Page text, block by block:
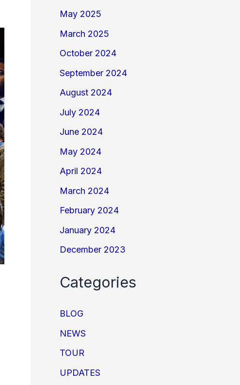
May 2025
March 2025
October 2024
September 2024
August 2024
July 2024
June 2024
May 2024
April 2024
March 2024
February 2024
January 2024
December 2023
Categories
BLOG
NEWS
TOUR
UPDATES